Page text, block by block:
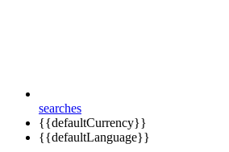
searches
{{defaultCurrency}}
{{defaultLanguage}}